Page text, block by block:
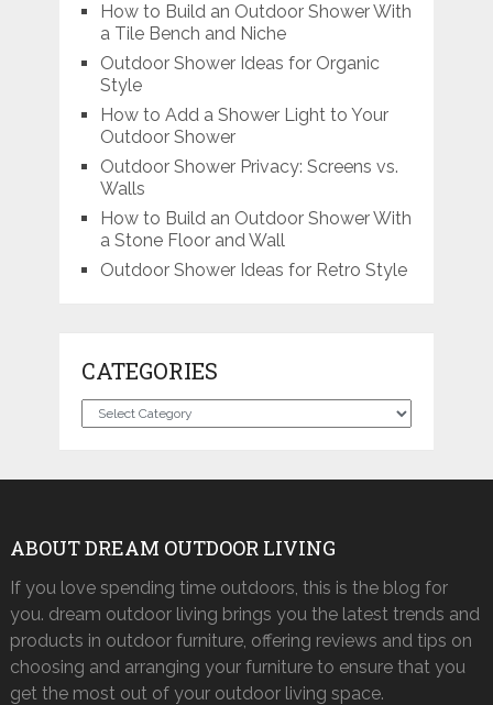
How to Build an Outdoor Shower With
a Tile Bench and Niche
Outdoor Shower Ideas for Organic
Style
How to Add a Shower Light to Your
Outdoor Shower
Outdoor Shower Privacy: Screens vs.
Walls
How to Build an Outdoor Shower With
a Stone Floor and Wall
Outdoor Shower Ideas for Retro Style
CATEGORIES
Categories
ABOUT DREAM OUTDOOR LIVING
If you love spending time outdoors, this is the blog for
you. dream outdoor living brings you the latest trends and
products in outdoor furniture, offering reviews and tips on
choosing and arranging your furniture to ensure that you
get the most out of your outdoor living space.